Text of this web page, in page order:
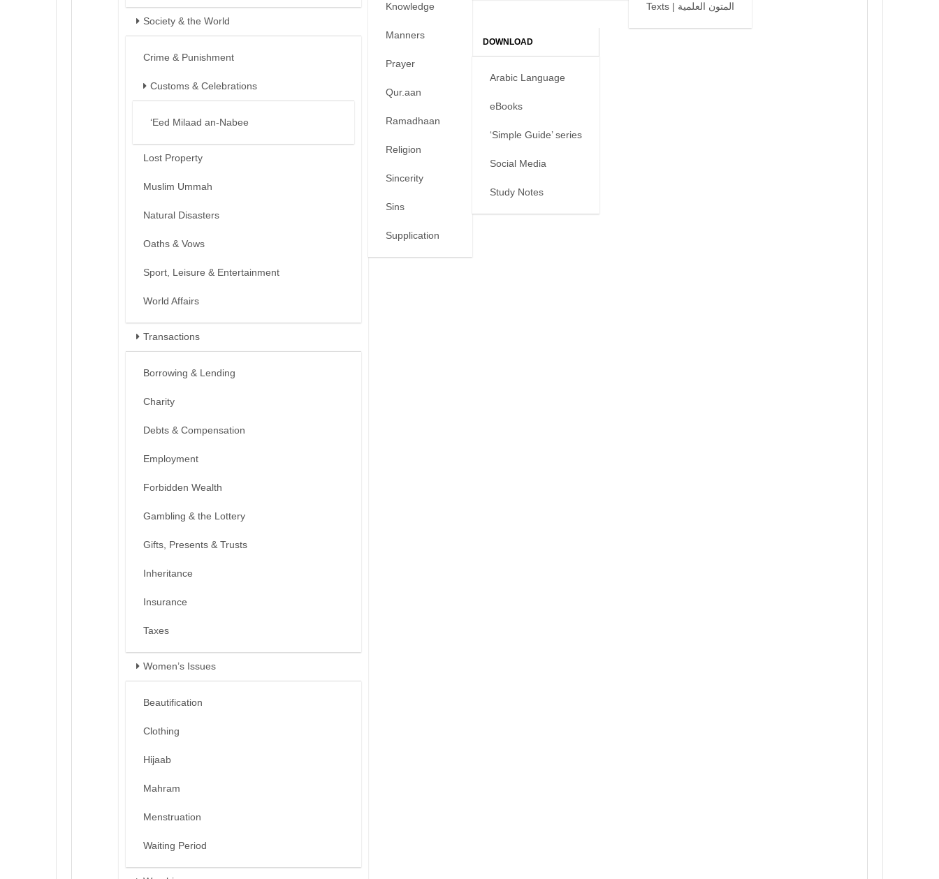
Society & the World
Crime & Punishment
Customs & Celebrations
‘Eed Milaad an-Nabee
Lost Property
Muslim Ummah
Natural Disasters
Oaths & Vows
Sport, Leisure & Entertainment
World Affairs
Transactions
Borrowing & Lending
Charity
Debts & Compensation
Employment
Forbidden Wealth
Gambling & the Lottery
Gifts, Presents & Trusts
Inheritance
Insurance
Taxes
Women’s Issues
Beautification
Clothing
Hijaab
Mahram
Menstruation
Waiting Period
Knowledge
Manners
Prayer
Qur.aan
Ramadhaan
Religion
Sincerity
Sins
Supplication
Texts | المتون العلمية
DOWNLOAD
Arabic Language
eBooks
‘Simple Guide’ series
Social Media
Study Notes